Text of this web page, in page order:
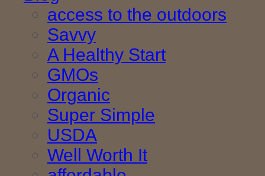
access to the outdoors
Savvy
A Healthy Start
GMOs
Organic
Super Simple
USDA
Well Worth It